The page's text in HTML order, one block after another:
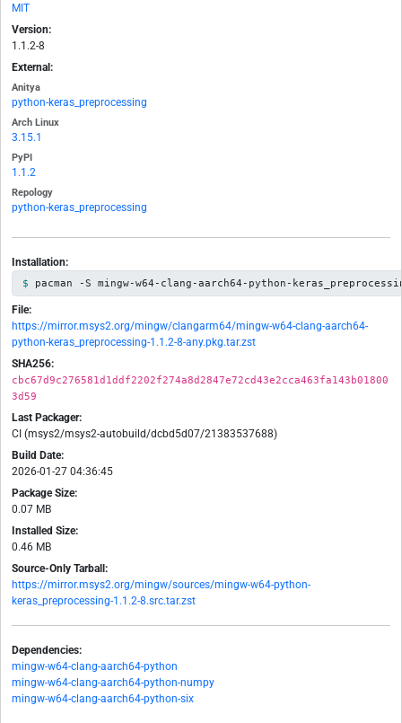
MIT
Version:
1.1.2-8
External:
Anitya
python-keras_preprocessing
Arch Linux
3.15.1
PyPI
1.1.2
Repology
python-keras_preprocessing
Installation:
pacman -S mingw-w64-clang-aarch64-python-
File:
https://mirror.msys2.org/mingw/clangarm64/mingw-w64-clang-aarch64-
python-keras_preprocessing-1.1.2-8-any.pkg.tar.zst
SHA256:
cbc67d9c276581d1ddf2202f274a8d2847e72cd43e2cca463fa143b01800
3d59
Last Packager:
CI (msys2/msys2-autobuild/dcbd5d07/21383537688)
Build Date:
2026-01-27 04:36:45
Package Size:
0.07 MB
Installed Size:
0.46 MB
Source-Only Tarball:
https://mirror.msys2.org/mingw/sources/mingw-w64-python-
keras_preprocessing-1.1.2-8.src.tar.zst
Dependencies:
mingw-w64-clang-aarch64-python
mingw-w64-clang-aarch64-python-numpy
mingw-w64-clang-aarch64-python-six